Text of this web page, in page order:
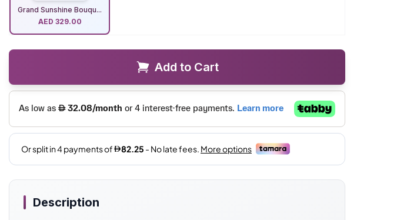
Grand Sunshine Bouqu...
AED 329.00
Add to Cart
Description